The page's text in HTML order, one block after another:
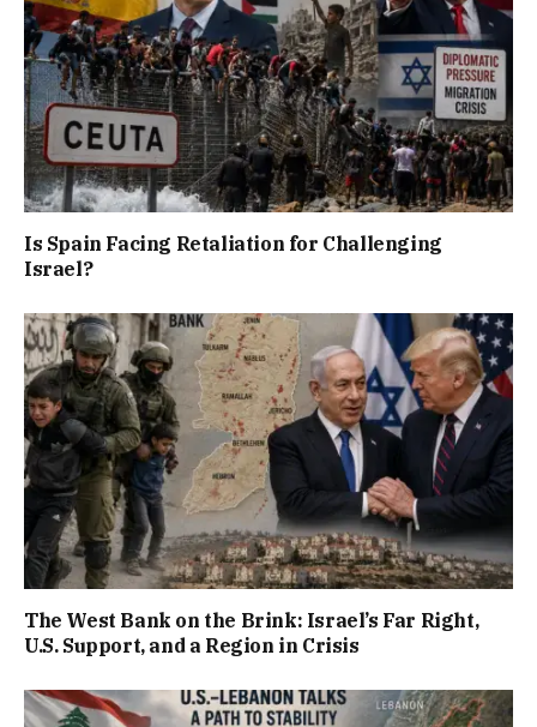
Is Spain Facing Retaliation for Challenging
Israel?
The West Bank on the Brink: Israel’s Far Right,
U.S. Support, and a Region in Crisis